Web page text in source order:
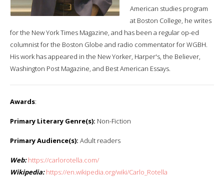
American studies program
at Boston College, he writes
for the New York Times Magazine, and has been a regular op-ed
columnist for the Boston Globe and radio commentator for WGBH.
His work has appeared in the New Yorker, Harper's, the Believer,
Washington Post Magazine, and Best American Essays.
Awards:
Primary Literary Genre(s): Non-Fiction
Primary Audience(s): Adult readers
Web: https://carlorotella.com/
Wikipedia: https://en.wikipedia.org/wiki/Carlo_Rotella